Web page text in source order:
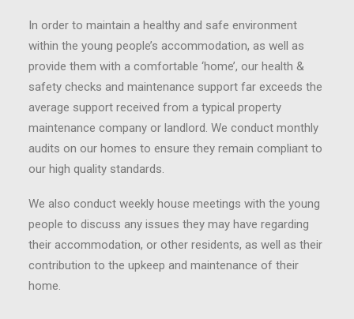
In order to maintain a healthy and safe environment
within the young people’s accommodation, as well as
provide them with a comfortable ‘home’, our health &
safety checks and maintenance support far exceeds the
average support received from a typical property
maintenance company or landlord. We conduct monthly
audits on our homes to ensure they remain compliant to
our high quality standards.
We also conduct weekly house meetings with the young
people to discuss any issues they may have regarding
their accommodation, or other residents, as well as their
contribution to the upkeep and maintenance of their
home.